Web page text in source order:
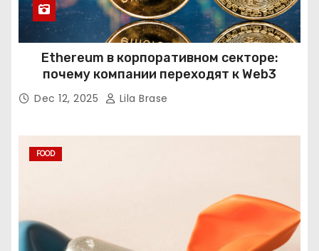
Ethereum в корпоративном секторе:
почему компании переходят к Web3
Dec 12, 2025 Lila Brase
FOOD